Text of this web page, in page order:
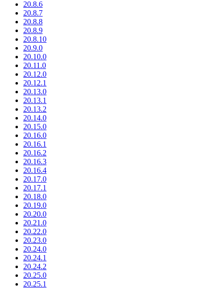
20.8.6
20.8.7
20.8.8
20.8.9
20.8.10
20.9.0
20.10.0
20.11.0
20.12.0
20.12.1
20.13.0
20.13.1
20.13.2
20.14.0
20.15.0
20.16.0
20.16.1
20.16.2
20.16.3
20.16.4
20.17.0
20.17.1
20.18.0
20.19.0
20.20.0
20.21.0
20.22.0
20.23.0
20.24.0
20.24.1
20.24.2
20.25.0
20.25.1